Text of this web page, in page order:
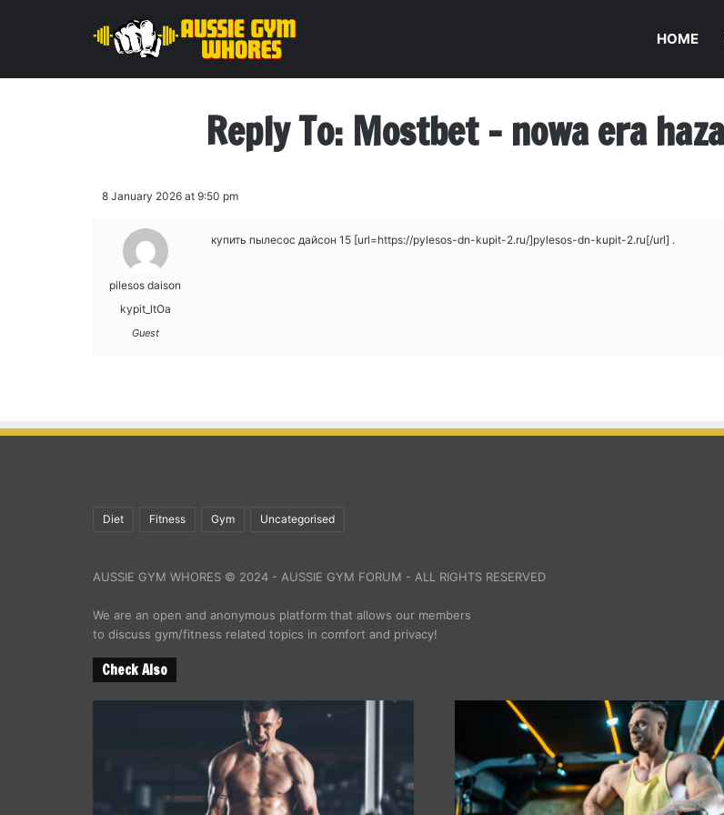
HOME
Reply To: Mostbet – nowa era
8 January 2026 at 9:50 pm
pilesos daison
kypit_ltOa
Guest
купить пылесос дайсон 15 [url=https://pylesos-dn-kupit-2.ru/]pylesos-dn-kupit-2.ru[/url] .
Diet Fitness Gym Uncategorised
AUSSIE GYM WHORES © 2024 - AUSSIE GYM FORUM - ALL RIGHTS RESERVED
We are an open and anonymous platform that allows our members
to discuss gym/fitness related topics in comfort and privacy!
Check Also